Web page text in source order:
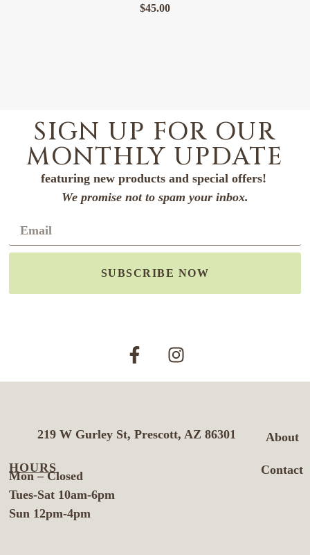
$45.00
SIGN UP FOR OUR
MONTHLY UPDATE
featuring new products and special offers!
We promise not to spam your inbox.
SUBSCRIBE NOW
About
Contact
219 W Gurley St, Prescott, AZ 86301
HOURS
Mon – Closed
Tues-Sat 10am-6pm
Sun 12pm-4pm